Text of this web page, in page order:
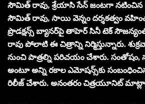
సౌమిత్ రావు, శ్రేయాసి సేన్ జంట‌గా న‌టించిన
సౌమిత్ రావు, సాయి వెన్నం దర్శకత్వం
ప్రొడక్షన్స్ బ్యానర్‌‌పై తాహెర్ సినీ టెక్‌
రావు పోలాటి ఈ చిత్రాన్ని నిర్మిస్తున్నారు.
నుంచి పాత్రల్ని పరిచయం చేశారు. సంతోషం,
అంటూ అన్ని రకాల ఎమోషన్స్‌కు సంబంధించిన
రిలీజ్ చేశారు. అనంతరం చిత్రయూనిట్